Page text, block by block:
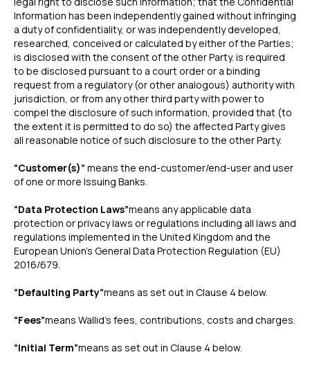
Information has been independently gained without infringing
a duty of confidentiality, or was independently developed,
researched, conceived or calculated by either of the Parties;
is disclosed with the consent of the other Party. is required
to be disclosed pursuant to a court order or a binding
request from a regulatory (or other analogous) authority with
jurisdiction, or from any other third party with power to
compel the disclosure of such information, provided that (to
the extent it is permitted to do so) the affected Party gives
all reasonable notice of such disclosure to the other Party.
“Customer(s)” means the end-customer/end-user and user
of one or more Issuing Banks.
“Data Protection Laws”means any applicable data
protection or privacy laws or regulations including all laws and
regulations implemented in the United Kingdom and the
European Union’s General Data Protection Regulation (EU)
2016/679.
“Defaulting Party”means as set out in Clause 4 below.
“Fees”means Wallid’s fees, contributions, costs and charges.
“Initial Term”means as set out in Clause 4 below.